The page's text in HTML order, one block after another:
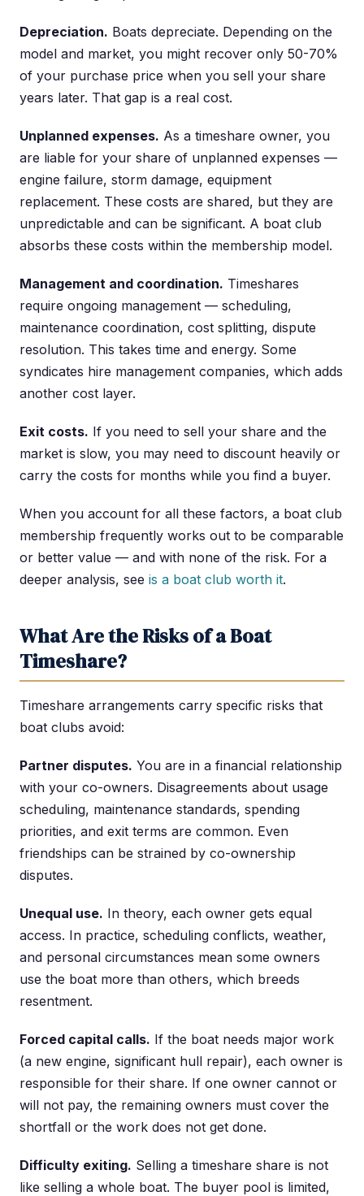
Depreciation. Boats depreciate. Depending on the
model and market, you might recover only 50-70%
of your purchase price when you sell your share
years later. That gap is a real cost.
Unplanned expenses. As a timeshare owner, you
are liable for your share of unplanned expenses —
engine failure, storm damage, equipment
replacement. These costs are shared, but they are
unpredictable and can be significant. A boat club
absorbs these costs within the membership model.
Management and coordination. Timeshares
require ongoing management — scheduling,
maintenance coordination, cost splitting, dispute
resolution. This takes time and energy. Some
syndicates hire management companies, which adds
another cost layer.
Exit costs. If you need to sell your share and the
market is slow, you may need to discount heavily or
carry the costs for months while you find a buyer.
When you account for all these factors, a boat club
membership frequently works out to be comparable
or better value — and with none of the risk. For a
deeper analysis, see is a boat club worth it.
What Are the Risks of a Boat
Timeshare?
Timeshare arrangements carry specific risks that
boat clubs avoid:
Partner disputes. You are in a financial relationship
with your co-owners. Disagreements about usage
scheduling, maintenance standards, spending
priorities, and exit terms are common. Even
friendships can be strained by co-ownership
disputes.
Unequal use. In theory, each owner gets equal
access. In practice, scheduling conflicts, weather,
and personal circumstances mean some owners
use the boat more than others, which breeds
resentment.
Forced capital calls. If the boat needs major work
(a new engine, significant hull repair), each owner is
responsible for their share. If one owner cannot or
will not pay, the remaining owners must cover the
shortfall or the work does not get done.
Difficulty exiting. Selling a timeshare share is not
like selling a whole boat. The buyer pool is limited,